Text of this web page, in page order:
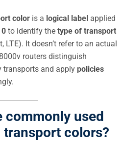
color is a logical label applied
0 to identify the type of transport
LTE). It doesn’t refer to an actual
routers distinguish
transports and apply policies
commonly used
transport colors?